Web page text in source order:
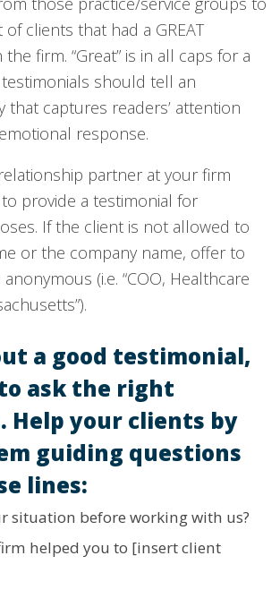
clients that had a GREAT
firm. “Great” is in all caps for a
testimonials should tell an
that captures readers’ attention
response.
partner at your firm
provide a testimonial for
If the client is not allowed to
or the company name, offer to
(i.e. “COO, Healthcare
a good testimonial,
ask the right
Help your clients by
guiding questions
lines:
situation before working with us?
helped you to [insert client